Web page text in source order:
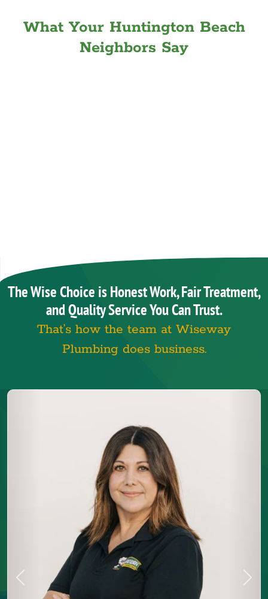
What Your Huntington Beach
Neighbors Say
The Wise Choice is Honest Work, Fair Treatment,
and Quality Service You Can Trust.
That’s how the team at Wiseway
Plumbing does business.
Previous Next